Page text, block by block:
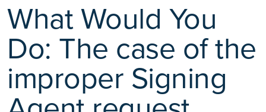
What Would You
Do: The case of the
improper Signing